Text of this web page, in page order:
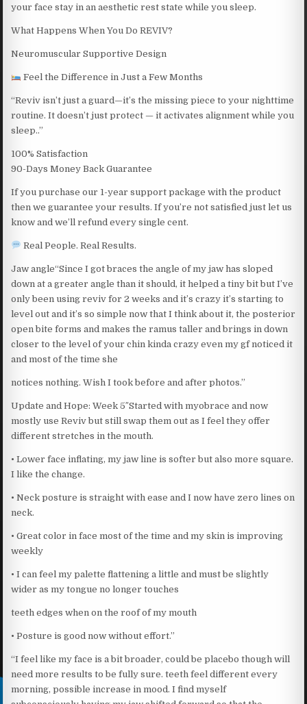
your face stay in an aesthetic rest state while you sleep.
What Happens When You Do REVIV?
Neuromuscular Supportive Design
Feel the Difference in Just a Few Months
“Reviv isn’t just a guard—it’s the missing piece to your nighttime
routine. It doesn’t just protect — it activates alignment while you
sleep..”
100% Satisfaction
90-Days Money Back Guarantee
If you purchase our 1-year support package with the product
then we guarantee your results. If you’re not satisfied just let us
know and we’ll refund every single cent.
Real People. Real Results.
Jaw angle“Since I got braces the angle of my jaw has sloped
down at a greater angle than it should, it helped a tiny bit but I’ve
only been using reviv for 2 weeks and it’s crazy it’s starting to
level out and it’s so simple now that I think about it, the posterior
open bite forms and makes the ramus taller and brings in down
closer to the level of your chin kinda crazy even my gf noticed it
and most of the time she
notices nothing. Wish I took before and after photos.”
Update and Hope: Week 5″Started with myobrace and now
mostly use Reviv but still swap them out as I feel they offer
different stretches in the mouth.
• Lower face inflating, my jaw line is softer but also more square.
I like the change.
• Neck posture is straight with ease and I now have zero lines on
neck.
• Great color in face most of the time and my skin is improving
weekly
• I can feel my palette flattening a little and must be slightly
wider as my tongue no longer touches
teeth edges when on the roof of my mouth
• Posture is good now without effort.”
“I feel like my face is a bit broader, could be placebo though will
need more results to be fully sure. teeth feel different every
morning, possible increase in mood. I find myself